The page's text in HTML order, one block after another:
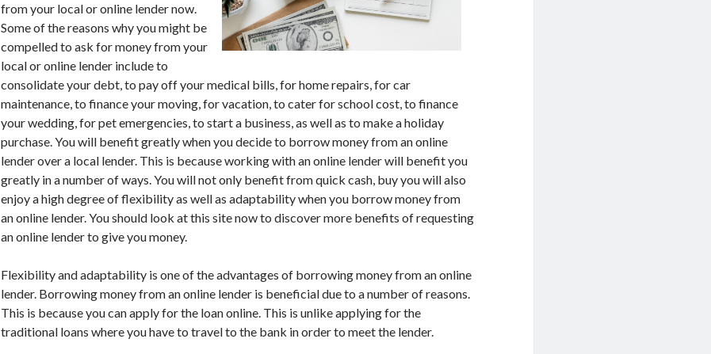
from your local or online lender now.
Some of the reasons why you might be
compelled to ask for money from your
local or online lender include to
consolidate your debt, to pay off your medical bills, for home repairs, for car
maintenance, to finance your moving, for vacation, to cater for school cost, to finance
your wedding, for pet emergencies, to start a business, as well as to make a holiday
purchase. You will benefit greatly when you decide to borrow money from an online
lender over a local lender. This is because working with an online lender will benefit you
greatly in a number of ways. You will not only benefit from quick cash, buy you will also
enjoy a high degree of flexibility as well as adaptability when you borrow money from
an online lender. You should look at this site now to discover more benefits of requesting
an online lender to give you money.
Flexibility and adaptability is one of the advantages of borrowing money from an online
lender. Borrowing money from an online lender is beneficial due to a number of reasons.
This is because you can apply for the loan online. This is unlike applying for the
traditional loans where you have to travel to the bank in order to meet the lender.